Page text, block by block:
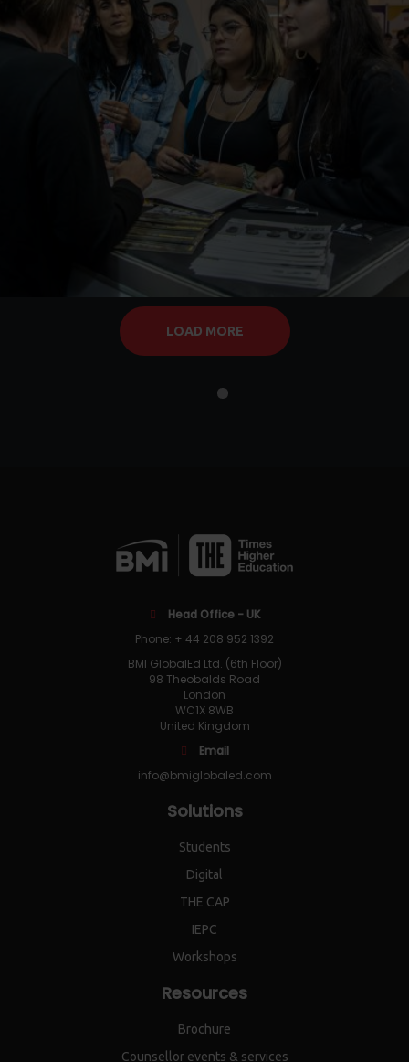
LOAD MORE
Head Office - UK
Phone: + 44 208 952 1392
BMI GlobalEd Ltd. (6th Floor)
98 Theobalds Road
London
WC1X 8WB
United Kingdom
Email
info@bmiglobaled.com
Solutions
Students
Digital
THE CAP
IEPC
Workshops
Resources
Brochure
Counsellor events & services